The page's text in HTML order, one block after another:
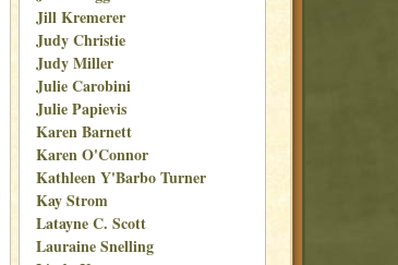
Jill Kremerer
Judy Christie
Judy Miller
Julie Carobini
Julie Papievis
Karen Barnett
Karen O'Connor
Kathleen Y'Barbo Turner
Kay Strom
Latayne C. Scott
Lauraine Snelling